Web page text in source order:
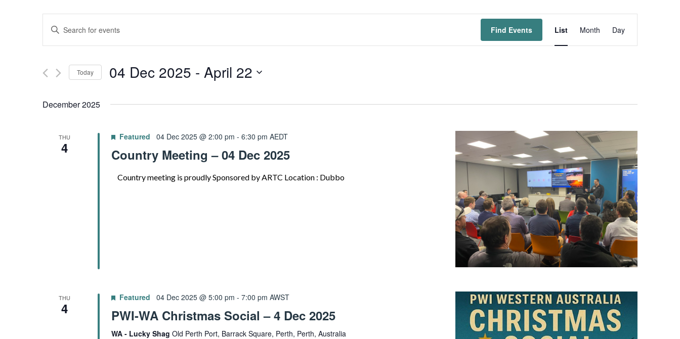
Events
Search
and
Views
Navigation
Enter
Events
Find Events List Month Day
Today 04 Dec 2025 - April 22
December 2025
THU
4
Featured 04 Dec 2025 @ 2:00 pm - 6:30 pm AEDT
Country Meeting – 04 Dec 2025
Country meeting is proudly Sponsored by ARTC Location : Dubbo
THU
4
Featured 04 Dec 2025 @ 5:00 pm - 7:00 pm AWST
PWI-WA Christmas Social – 4 Dec 2025
WA - Lucky Shag Old Perth Port, Barrack Square, Perth, Perth, Australia